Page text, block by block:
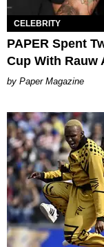
CELEBRITY
PAPER Spent
Cup With Rauw
Paper Magazine